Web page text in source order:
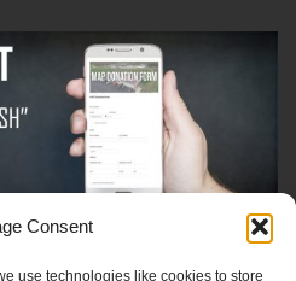
Consent
use technologies like cookies to store